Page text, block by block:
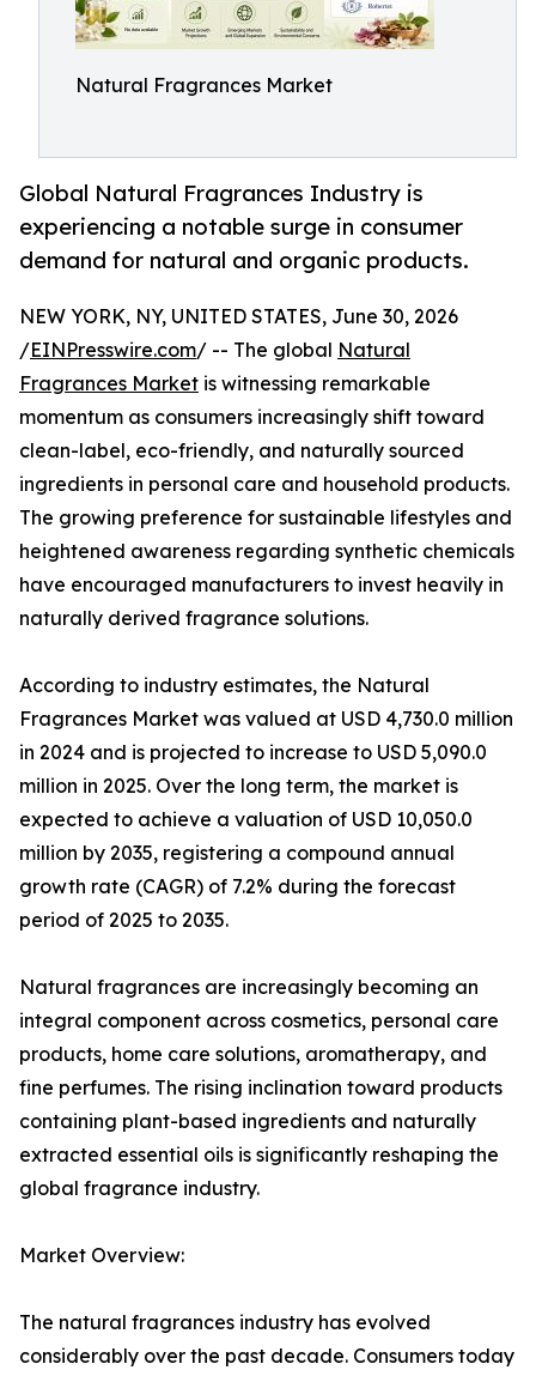
Natural Fragrances Market
Global Natural Fragrances Industry is
experiencing a notable surge in consumer
demand for natural and organic products.
NEW YORK, NY, UNITED STATES, June 30, 2026
/EINPresswire.com/ -- The global Natural
Fragrances Market is witnessing remarkable
momentum as consumers increasingly shift toward
clean-label, eco-friendly, and naturally sourced
ingredients in personal care and household products.
The growing preference for sustainable lifestyles and
heightened awareness regarding synthetic chemicals
have encouraged manufacturers to invest heavily in
naturally derived fragrance solutions.
According to industry estimates, the Natural
Fragrances Market was valued at USD 4,730.0 million
in 2024 and is projected to increase to USD 5,090.0
million in 2025. Over the long term, the market is
expected to achieve a valuation of USD 10,050.0
million by 2035, registering a compound annual
growth rate (CAGR) of 7.2% during the forecast
period of 2025 to 2035.
Natural fragrances are increasingly becoming an
integral component across cosmetics, personal care
products, home care solutions, aromatherapy, and
fine perfumes. The rising inclination toward products
containing plant-based ingredients and naturally
extracted essential oils is significantly reshaping the
global fragrance industry.
Market Overview:
The natural fragrances industry has evolved
considerably over the past decade. Consumers today